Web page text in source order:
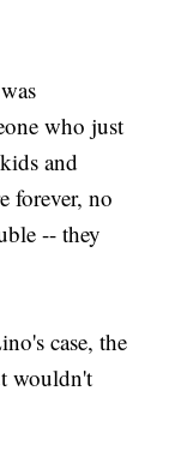
who just
and
forever, no
-- they
case, the
wouldn't